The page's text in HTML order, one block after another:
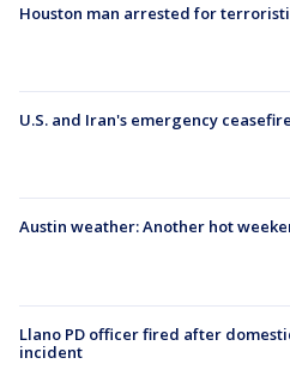
Houston man arrested for
U.S. and Iran's emergency
Austin weather: Another hot
Llano PD officer fired after
incident